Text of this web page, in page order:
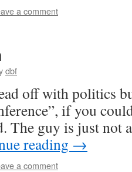
a comment
dbf
off with politics
if you
The guy is just not
reading →
a comment